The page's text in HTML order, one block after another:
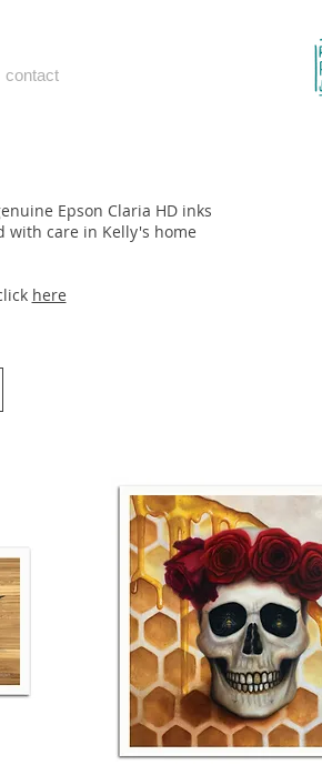
contact
Epson Claria HD inks
with care in Kelly's home
here